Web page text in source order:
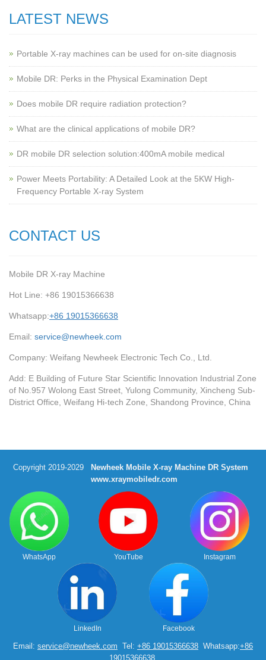
LATEST NEWS
Portable X-ray machines can be used for on-site diagnosis
Mobile DR: Perks in the Physical Examination Dept
Does mobile DR require radiation protection?
What are the clinical applications of mobile DR?
‌DR mobile DR selection solution:400mA mobile medical
Power Meets Portability: A Detailed Look at the 5KW High-
Frequency Portable X-ray System
CONTACT US
Mobile DR X-ray Machine
Hot Line: +86 19015366638
Whatsapp:+86 19015366638
Email: service@newheek.com
Company: Weifang Newheek Electronic Tech Co., Ltd.
Add: E Building of Future Star Scientific Innovation Industrial Zone
of No.957 Wolong East Street, Yulong Community, Xincheng Sub-
District Office, Weifang Hi-tech Zone, Shandong Province, China
Copyright 2019-2029
Newheek Mobile X-ray Machine DR System
www.xraymobiledr.com
WhatsApp YouTube Instagram
LinkedIn Facebook
Email: service@newheek.com Tel: +86 19015366638 Whatsapp:+86
19015366638